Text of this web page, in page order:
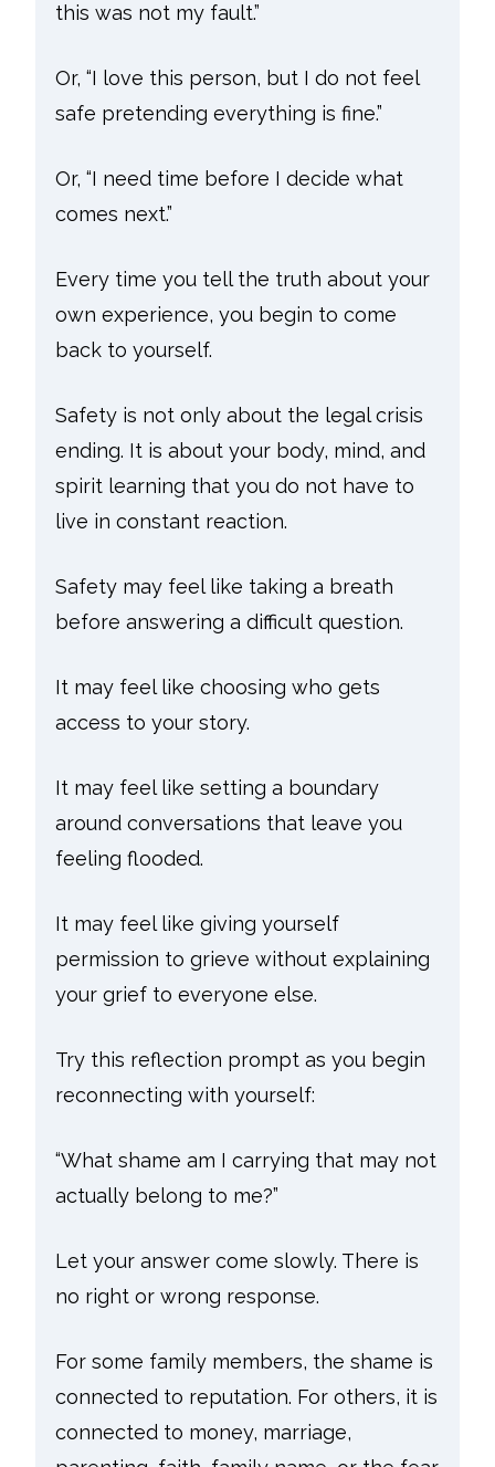
this was not my fault.”
Or, “I love this person, but I do not feel
safe pretending everything is fine.”
Or, “I need time before I decide what
comes next.”
Every time you tell the truth about your
own experience, you begin to come
back to yourself.
Safety is not only about the legal crisis
ending. It is about your body, mind, and
spirit learning that you do not have to
live in constant reaction.
Safety may feel like taking a breath
before answering a difficult question.
It may feel like choosing who gets
access to your story.
It may feel like setting a boundary
around conversations that leave you
feeling flooded.
It may feel like giving yourself
permission to grieve without explaining
your grief to everyone else.
Try this reflection prompt as you begin
reconnecting with yourself:
“What shame am I carrying that may not
actually belong to me?”
Let your answer come slowly. There is
no right or wrong response.
For some family members, the shame is
connected to reputation. For others, it is
connected to money, marriage,